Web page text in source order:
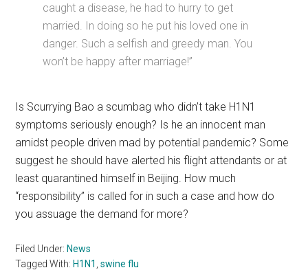
caught a disease, he had to hurry to get
married. In doing so he put his loved one in
danger. Such a selfish and greedy man. You
won’t be happy after marriage!”
Is Scurrying Bao a scumbag who didn’t take H1N1
symptoms seriously enough? Is he an innocent man
amidst people driven mad by potential pandemic? Some
suggest he should have alerted his flight attendants or at
least quarantined himself in Beijing. How much
“responsibility” is called for in such a case and how do
you assuage the demand for more?
Filed Under:News
Tagged With:H1N1 ,swine flu